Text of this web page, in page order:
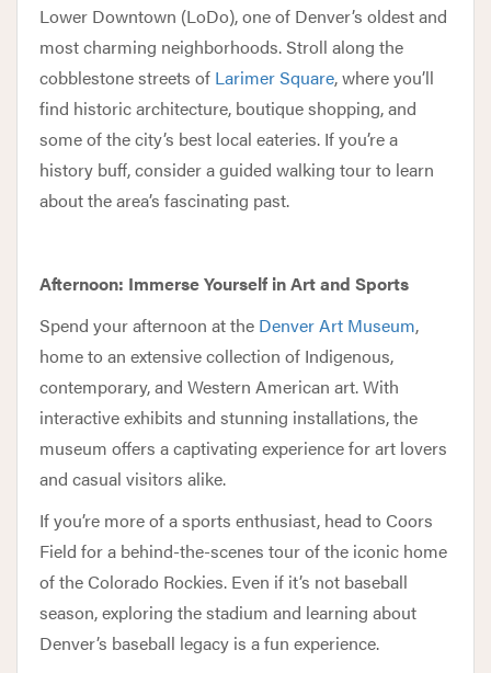
Lower Downtown (LoDo), one of Denver’s oldest and
most charming neighborhoods. Stroll along the
cobblestone streets of Larimer Square, where you’ll
find historic architecture, boutique shopping, and
some of the city’s best local eateries. If you’re a
history buff, consider a guided walking tour to learn
about the area’s fascinating past.
Afternoon: Immerse Yourself in Art and Sports
Spend your afternoon at the Denver Art Museum,
home to an extensive collection of Indigenous,
contemporary, and Western American art. With
interactive exhibits and stunning installations, the
museum offers a captivating experience for art lovers
and casual visitors alike.
If you’re more of a sports enthusiast, head to Coors
Field for a behind-the-scenes tour of the iconic home
of the Colorado Rockies. Even if it’s not baseball
season, exploring the stadium and learning about
Denver’s baseball legacy is a fun experience.